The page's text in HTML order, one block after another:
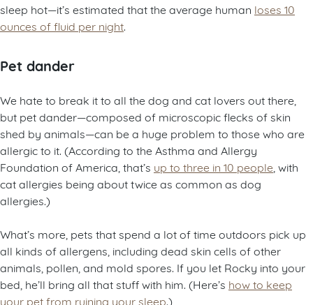
sleep hot—it’s estimated that the average human loses 10
ounces of fluid per night
Pet dander
We hate to break it to all the dog and cat lovers out there,
but pet dander—composed of microscopic flecks of skin
shed by animals—can be a huge problem to those who are
allergic to it. (According to the Asthma and Allergy
Foundation of America, that’s up to three in 10 people , with
cat allergies being about twice as common as dog
allergies.)
What’s more, pets that spend a lot of time outdoors pick up
all kinds of allergens, including dead skin cells of other
animals, pollen, and mold spores. If you let Rocky into your
bed, he’ll bring all that stuff with him. (Here’s how to keep
your pet from ruining your sleep.)